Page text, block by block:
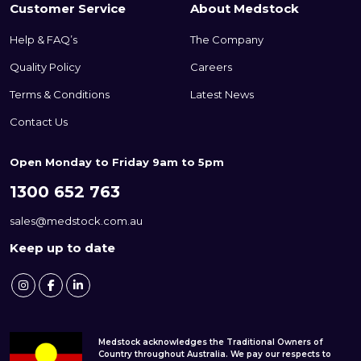
Customer Service
Help & FAQ’s
Quality Policy
Terms & Conditions
Contact Us
About Medstock
The Company
Careers
Latest News
Open Monday to Friday 9am to 5pm
1300 652 763
sales@medstock.com.au
Keep up to date
Medstock acknowledges the Traditional Owners of
Country throughout Australia. We pay our respects to